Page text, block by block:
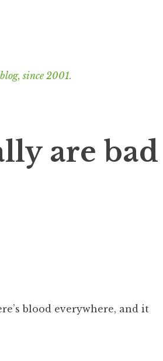
since 2001.
are bad
blood everywhere, and it